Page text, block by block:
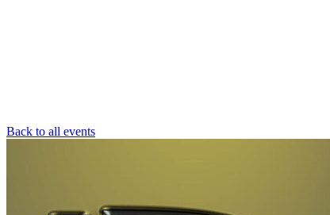
Back to all events